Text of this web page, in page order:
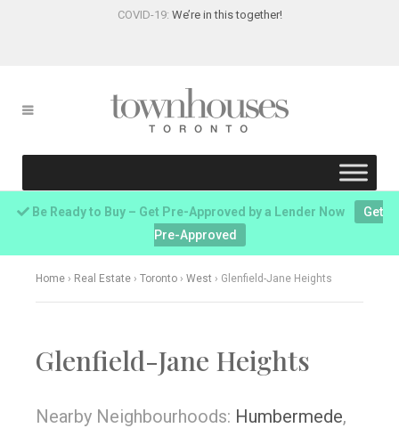
COVID-19: We’re in this together!
Be Ready to Buy – Get Pre-Approved by a Lender Now
Get
Pre-Approved
Home › Real Estate › Toronto › West › Glenfield-Jane Heights
Glenfield-Jane Heights
Nearby Neighbourhoods: Humbermede,